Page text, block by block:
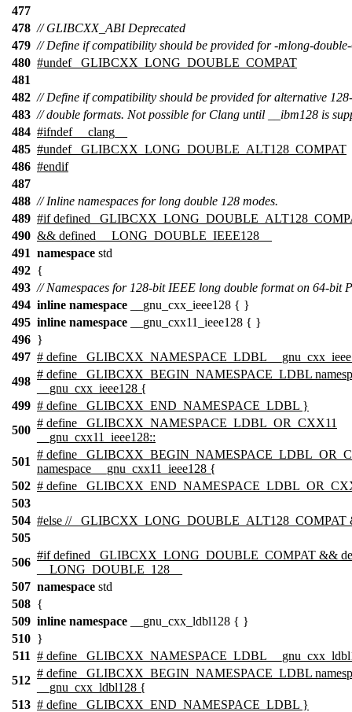
477
478 // GLIBCXX_ABI Deprecated
479 // Define if compatibility should be provided for -mlong-
480 #undef
_GLIBCXX_LONG_DOUBLE_COMPAT
481
482 // Define if compatibility should be provided for alternative
483 // double formats. Not possible for Clang until __ibm128 is
484 #ifndef
__clang__
485 #undef _GLIBCXX_LONG_DOUBLE_ALT128_COMPAT
486 #endif
487
488 // Inline namespaces for long double 128 modes.
489 #ifdefined
490 && defined
__LONG_DOUBLE_IEEE128__
491 namespace std
492 {
493 // Namespaces for 128-bit IEEE long double format on 64-bit
494 inline namespace __gnu_cxx_ieee128 { }
495 inline namespace __gnu_cxx11_ieee128 { }
496 }
497 # define _GLIBCXX_NAMESPACE_LDBL
498
# define _GLIBCXX_BEGIN_NAMESPACE_LDBL
__gnu_cxx_ieee128 {
499 # define _GLIBCXX_END_NAMESPACE_LDBL }
500
# define _GLIBCXX_NAMESPACE_LDBL_OR_CXX11
__gnu_cxx11_ieee128::
501
# define
namespace __gnu_cxx11_ieee128 {
502 # define
503
504 #else // _GLIBCXX_LONG_DOUBLE_ALT128_COMPAT
505
506
#ifdefined _GLIBCXX_LONG_DOUBLE_COMPAT &&
__LONG_DOUBLE_128__
507 namespace std
508 {
509 inline namespace __gnu_cxx_ldbl128 { }
510 }
511 # define _GLIBCXX_NAMESPACE_LDBL
512
# define _GLIBCXX_BEGIN_NAMESPACE_LDBL
__gnu_cxx_ldbl128 {
513 # define _GLIBCXX_END_NAMESPACE_LDBL }